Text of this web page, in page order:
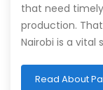
that need
production.
Nairobi is a vital
Read About